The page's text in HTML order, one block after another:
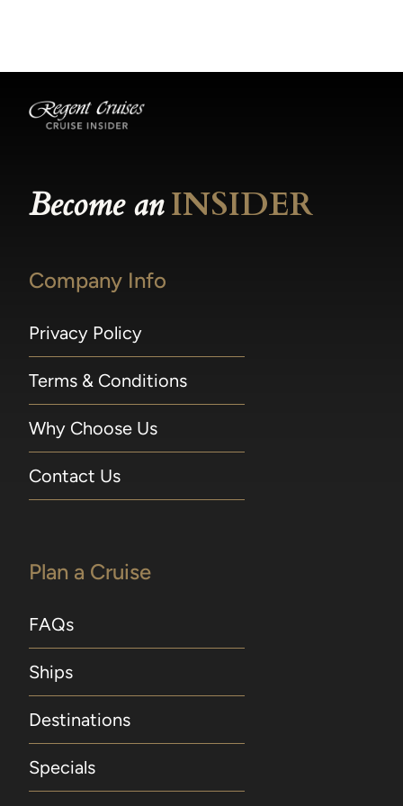
Become anINSIDER
Company Info
Privacy Policy
Terms & Conditions
Why Choose Us
Contact Us
Plan a Cruise
FAQs
Ships
Destinations
Specials